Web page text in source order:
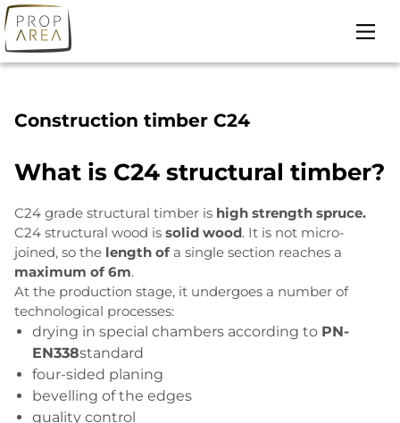
Skip
to
content
Construction timber C24
What is C24 structural timber?
C24 grade structural timber is high strength spruce.
C24 structural wood is solid wood. It is not micro-
joined, so the length of a single section reaches a
maximum of 6m.
At the production stage, it undergoes a number of
technological processes:
drying in special chambers according to PN-
EN338standard
four-sided planing
bevelling of the edges
quality control